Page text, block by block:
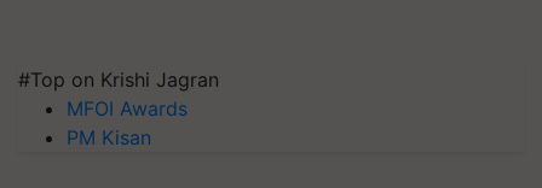
#Top on Krishi Jagran
MFOI Awards
PM Kisan